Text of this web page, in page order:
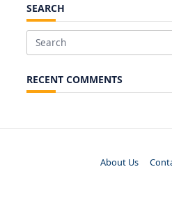
SEARCH
Search
RECENT COMMENTS
About Us